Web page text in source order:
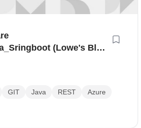
(Lowe's Blue
GIT Java REST
Azure